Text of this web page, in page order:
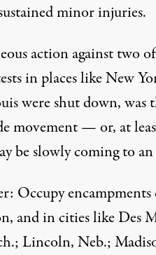
minor injuries.
action against two
in places like New
were shut down, was
movement — or, at
be slowly coming to an
Occupy
and in cities like Des
Lincoln, Neb.;